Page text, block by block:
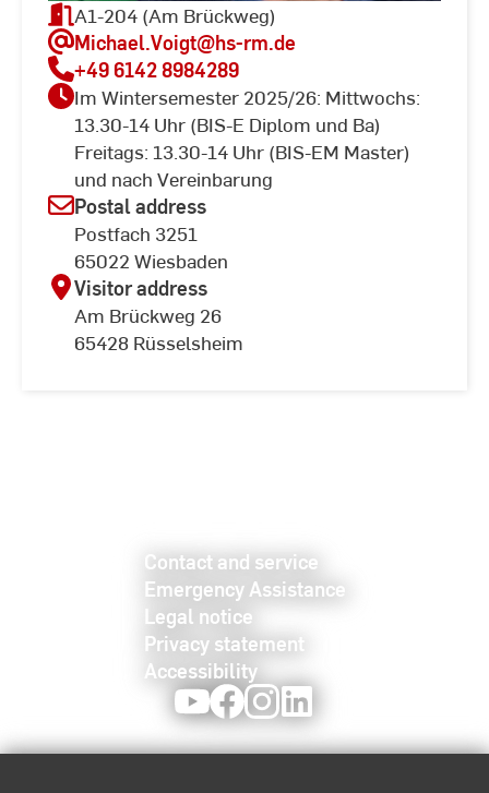
A1-204 (Am Brückweg)
Michael.Voigt@hs-rm.de
+49 6142 8984289
Im Wintersemester 2025/26: Mittwochs:
13.30-14 Uhr (BIS-E Diplom und Ba)
Freitags: 13.30-14 Uhr (BIS-EM Master)
und nach Vereinbarung
Postal address
Postfach 3251
65022 Wiesbaden
Visitor address
Am Brückweg 26
65428 Rüsselsheim
Contact and service
Emergency Assistance
Legal notice
Privacy statement
Accessibility
YoutubeFacebookInstagram